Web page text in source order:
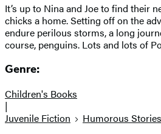
It’s up to Nina and Joe to find their
chicks a home. Setting off on the
endure perilous storms, a long
course, penguins. Lots and lots of
Genre:
Children's Books
|
Juvenile Fiction
Humorous Stories